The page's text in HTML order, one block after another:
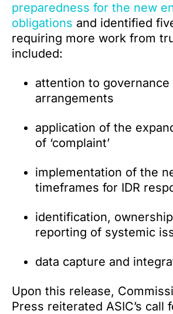
preparedness for the new
obligations and identified
requiring more work from
included:
attention to governance
arrangements
application of the
of ‘complaint’
implementation of the
timeframes for IDR
identification,
reporting of systemic
data capture and
Upon this release,
Press reiterated ASIC’s call